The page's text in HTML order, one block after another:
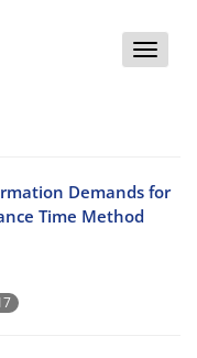
Toggle
Demands for
Time Method